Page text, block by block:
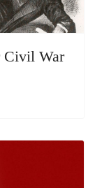
Civil War